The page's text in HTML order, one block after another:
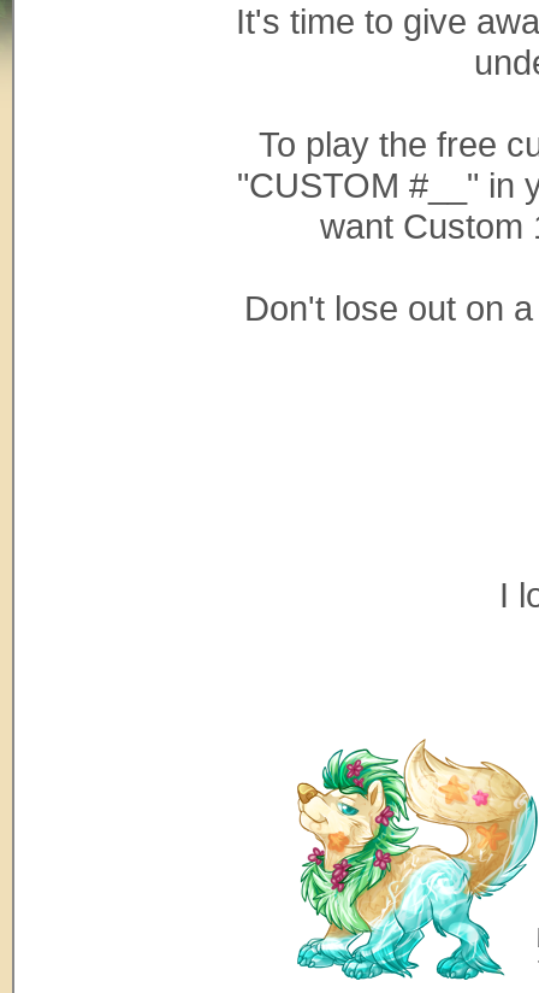
It's time to give
To play the free
"CUSTOM #__" in
want Custom
Don't lose out on
I